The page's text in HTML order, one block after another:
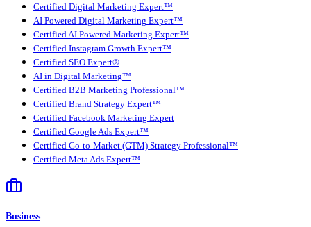
Certified Digital Marketing Expert™
AI Powered Digital Marketing Expert™
Certified AI Powered Marketing Expert™
Certified Instagram Growth Expert™
Certified SEO Expert®
AI in Digital Marketing™
Certified B2B Marketing Professional™
Certified Brand Strategy Expert™
Certified Facebook Marketing Expert
Certified Google Ads Expert™
Certified Go-to-Market (GTM) Strategy Professional™
Certified Meta Ads Expert™
Business